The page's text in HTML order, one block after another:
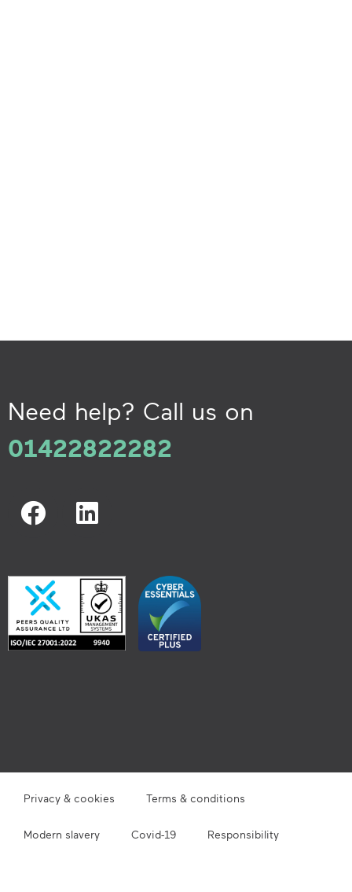
Need help? Call us on
01422822282
Privacy & cookies Terms & conditions
Modern slavery Covid-19 Responsibility